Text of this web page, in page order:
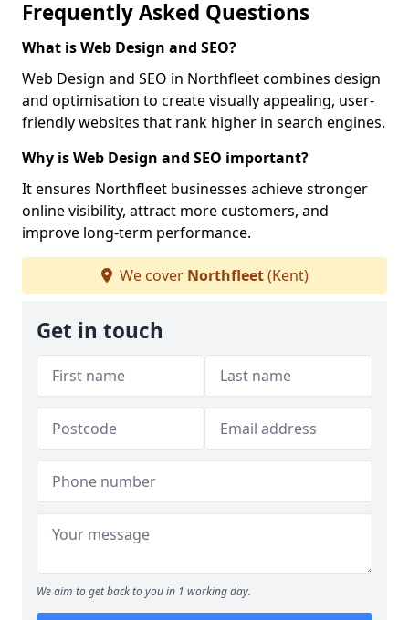
Frequently Asked Questions
What is Web Design and SEO?
Web Design and SEO in Northfleet combines design
and optimisation to create visually appealing, user-
friendly websites that rank higher in search engines.
Why is Web Design and SEO important?
It ensures Northfleet businesses achieve stronger
online visibility, attract more customers, and
improve long-term performance.
We cover Northfleet(Kent)
Get in touch
We aim to get back to you in 1 working day.